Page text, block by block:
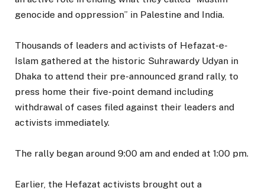
genocide and oppression” in Palestine and India.
Thousands of leaders and activists of Hefazat-e-
Islam gathered at the historic Suhrawardy Udyan in
Dhaka to attend their pre-announced grand rally, to
press home their five-point demand including
withdrawal of cases filed against their leaders and
activists immediately.
The rally began around 9:00 am and ended at 1:00 pm.
Earlier, the Hefazat activists brought out a